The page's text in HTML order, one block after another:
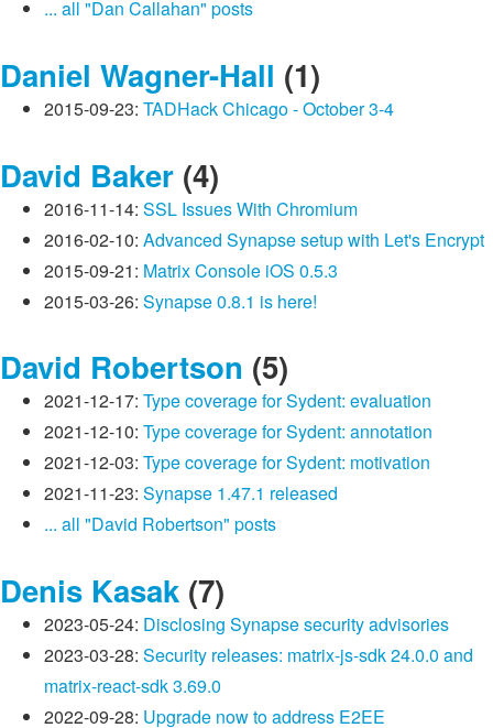
... all "Dan Callahan" posts
Daniel Wagner-Hall (1)
2015-09-23: TADHack Chicago - October 3-4
David Baker (4)
2016-11-14: SSL Issues With Chromium
2016-02-10: Advanced Synapse setup with Let's Encrypt
2015-09-21: Matrix Console iOS 0.5.3
2015-03-26: Synapse 0.8.1 is here!
David Robertson (5)
2021-12-17: Type coverage for Sydent: evaluation
2021-12-10: Type coverage for Sydent: annotation
2021-12-03: Type coverage for Sydent: motivation
2021-11-23: Synapse 1.47.1 released
... all "David Robertson" posts
Denis Kasak (7)
2023-05-24: Disclosing Synapse security advisories
2023-03-28: Security releases: matrix-js-sdk 24.0.0 and
matrix-react-sdk 3.69.0
2022-09-28: Upgrade now to address E2EE